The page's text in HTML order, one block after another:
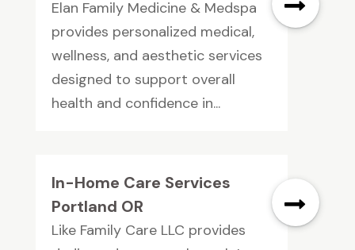
Elan Family Medicine & Medspa
provides personalized medical,
wellness, and aesthetic services
designed to support overall
health and confidence in...
In-Home Care Services
Portland OR
Like Family Care LLC provides